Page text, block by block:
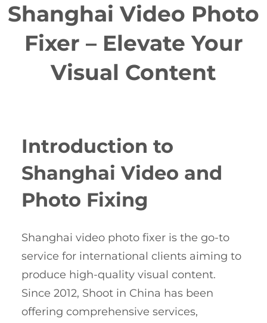
Shanghai Video Photo
Fixer – Elevate Your
Visual Content
Introduction to
Shanghai Video and
Photo Fixing
Shanghai video photo fixer is the go-to
service for international clients aiming to
produce high-quality visual content.
Since 2012, Shoot in China has been
offering comprehensive services,